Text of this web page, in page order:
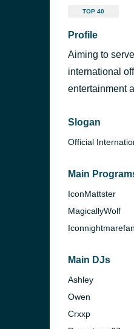
TOP 40
Profile
Aiming to
international
entertainment
Slogan
Official
Main
IconMattster
MagicallyWolf
Main DJs
Ashley
Owen
Crxxp